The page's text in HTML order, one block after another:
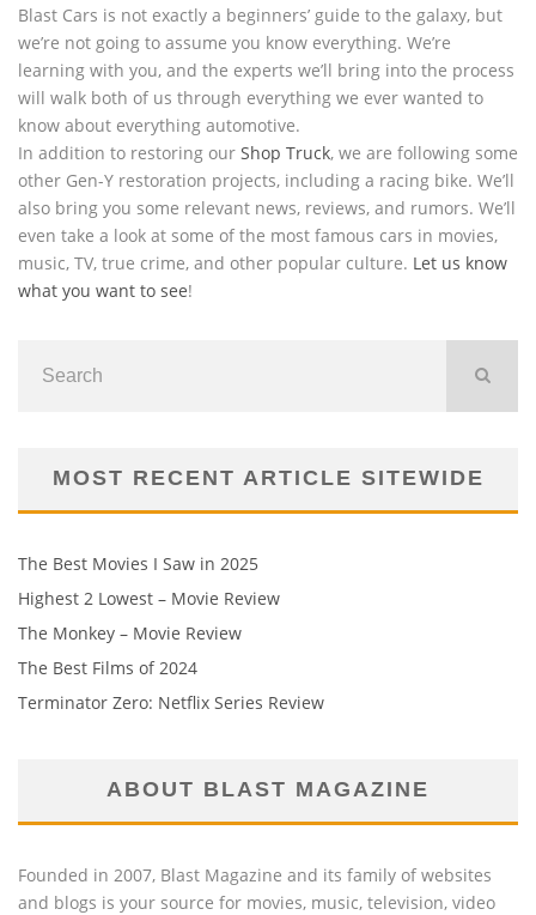
Blast Cars is not exactly a beginners’ guide to the galaxy, but
we’re not going to assume you know everything. We’re
learning with you, and the experts we’ll bring into the process
will walk both of us through everything we ever wanted to
know about everything automotive.
In addition to restoring our Shop Truck, we are following some
other Gen-Y restoration projects, including a racing bike. We’ll
also bring you some relevant news, reviews, and rumors. We’ll
even take a look at some of the most famous cars in movies,
music, TV, true crime, and other popular culture. Let us know
what you want to see!
MOST RECENT ARTICLE SITEWIDE
The Best Movies I Saw in 2025
Highest 2 Lowest – Movie Review
The Monkey – Movie Review
The Best Films of 2024
Terminator Zero: Netflix Series Review
ABOUT BLAST MAGAZINE
Founded in 2007, Blast Magazine and its family of websites
and blogs is your source for movies, music, television, video